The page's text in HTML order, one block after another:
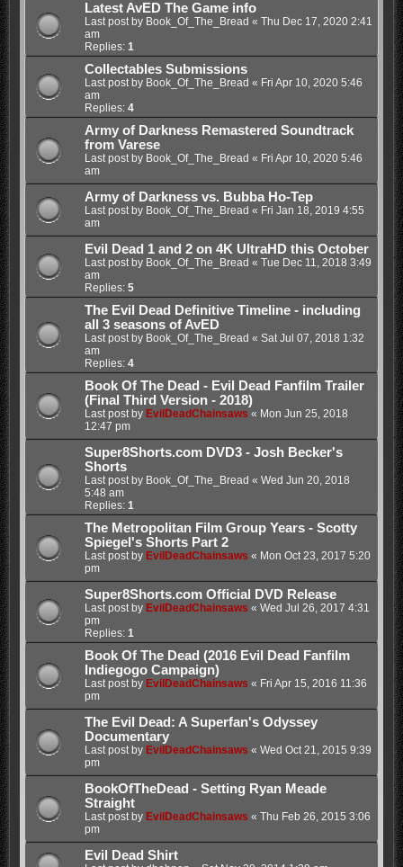
Latest AvED The Game info
Last post by Book_Of_The_Bread « Thu Dec 17, 2020 2:41
am
Replies: 1
Collectables Submissions
Last post by Book_Of_The_Bread « Fri Apr 10, 2020 5:46
am
Replies: 4
Army of Darkness Remastered Soundtrack
from Varese
Last post by Book_Of_The_Bread « Fri Apr 10, 2020 5:46
am
Army of Darkness vs. Bubba Ho-Tep
Last post by Book_Of_The_Bread « Fri Jan 18, 2019 4:55
am
Evil Dead 1 and 2 on 4K UltraHD this October
Last post by Book_Of_The_Bread « Tue Dec 11, 2018 3:49
am
Replies: 5
The Evil Dead Definitive Timeline - including
all 3 seasons of AvED
Last post by Book_Of_The_Bread « Sat Jul 07, 2018 1:32
am
Replies: 4
Book Of The Dead - Evil Dead Fanfilm Trailer
(Final Third Version - 2018)
Last post by EvilDeadChainsaws « Mon Jun 25, 2018
12:47 pm
Super8Shorts.com DVD3 - Josh Becker's
Shorts
Last post by Book_Of_The_Bread « Wed Jun 20, 2018
5:48 am
Replies: 1
The Metropolitan Film Group Years - Scotty
Spiegel's Shorts Part 2
Last post by EvilDeadChainsaws « Mon Oct 23, 2017 5:20
pm
Super8Shorts.com Official DVD Release
Last post by EvilDeadChainsaws « Wed Jul 26, 2017 4:31
pm
Replies: 1
Book Of The Dead (2016 Evil Dead Fanfilm
Indiegogo Campaign)
Last post by EvilDeadChainsaws « Fri Apr 15, 2016 11:36
pm
The Evil Dead: A Superfan's Odyssey
Documentary
Last post by EvilDeadChainsaws « Wed Oct 21, 2015 9:39
pm
BookOfTheDead - Setting Ryan Meade
Straight
Last post by EvilDeadChainsaws « Thu Feb 26, 2015 3:06
pm
Evil Dead Shirt